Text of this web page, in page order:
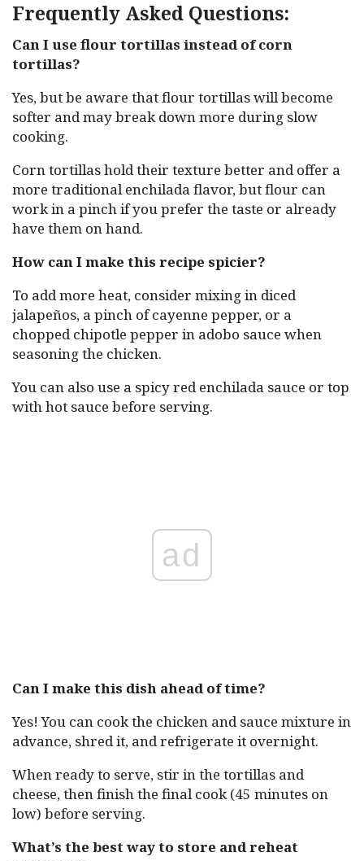
Frequently Asked Questions:
Can I use flour tortillas instead of corn
tortillas?
Yes, but be aware that flour tortillas will become
softer and may break down more during slow
cooking.
Corn tortillas hold their texture better and offer a
more traditional enchilada flavor, but flour can
work in a pinch if you prefer the taste or already
have them on hand.
How can I make this recipe spicier?
To add more heat, consider mixing in diced
jalapeños, a pinch of cayenne pepper, or a
chopped chipotle pepper in adobo sauce when
seasoning the chicken.
You can also use a spicy red enchilada sauce or top
with hot sauce before serving.
ad
Can I make this dish ahead of time?
Yes! You can cook the chicken and sauce mixture in
advance, shred it, and refrigerate it overnight.
When ready to serve, stir in the tortillas and
cheese, then finish the final cook (45 minutes on
low) before serving.
What’s the best way to store and reheat